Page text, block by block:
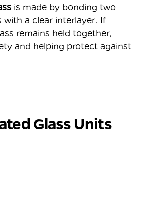
is made by bonding two
with a clear interlayer. If
remains held together,
and helping protect against
Glass Units